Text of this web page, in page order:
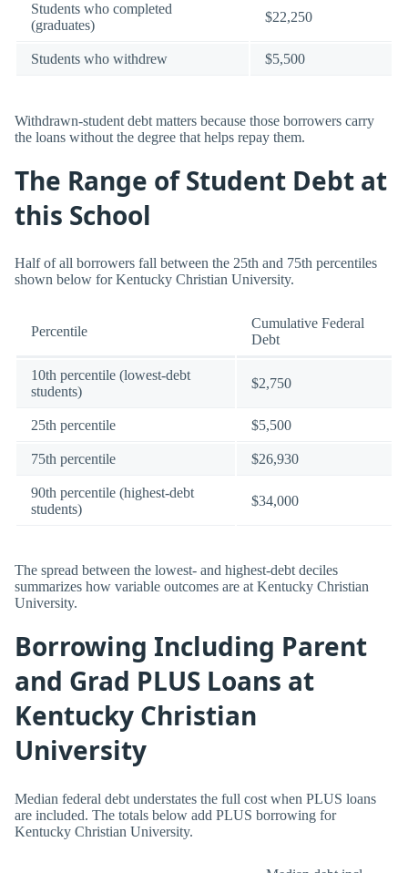
Students who completed
(graduates)
$22,250
Students who withdrew $5,500
Withdrawn-student debt matters because those borrowers carry
the loans without the degree that helps repay them.
The Range of Student Debt at
this School
Half of all borrowers fall between the 25th and 75th percentiles
shown below for Kentucky Christian University.
Percentile
Cumulative Federal
Debt
10th percentile (lowest-debt
students)
$2,750
25th percentile $5,500
75th percentile $26,930
90th percentile (highest-debt
students)
$34,000
The spread between the lowest- and highest-debt deciles
summarizes how variable outcomes are at Kentucky Christian
University.
Borrowing Including Parent
and Grad PLUS Loans at
Kentucky Christian
University
Median federal debt understates the full cost when PLUS loans
are included. The totals below add PLUS borrowing for
Kentucky Christian University.